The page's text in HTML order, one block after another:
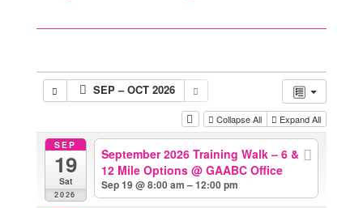
SEP – OCT 2026
Collapse All Expand All
SEP
19
Sat
2026
September 2026 Training Walk – 6 &
12 Mile Options@ GAABC Office
Sep 19 @ 8:00 am – 12:00 pm